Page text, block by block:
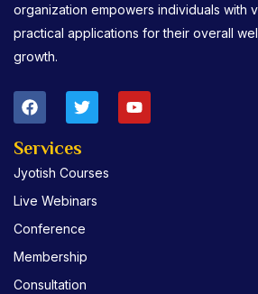
organization empowers individuals with
practical applications for their overall
growth.
F
a
c
e
o
o
k
T
w
i
t
e
r
Y
o
u
Services
Jyotish Courses
Live Webinars
Conference
Membership
Consultation